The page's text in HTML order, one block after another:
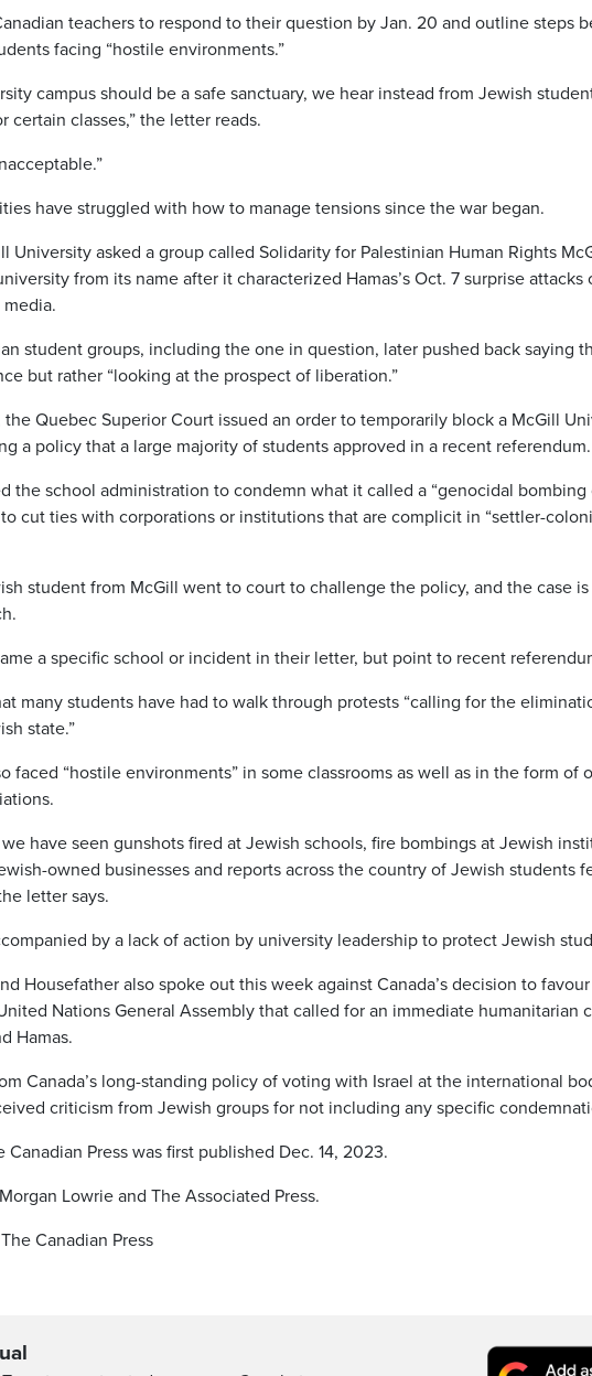
teachers to respond to their question by Jan. 20 and outline steps
facing “hostile environments.”
campus should be a safe sanctuary, we hear instead from Jewish
certain classes,” the letter reads.
have struggled with how to manage tensions since the war began.
University asked a group called Solidarity for Palestinian Human Rights
from its name after it characterized Hamas’s Oct. 7 surprise attacks
media.
student groups, including the one in question, later pushed back saying
but rather “looking at the prospect of liberation.”
the Quebec Superior Court issued an order to temporarily block a McGill
a policy that a large majority of students approved in a recent referendum.
the school administration to condemn what it called a “genocidal bombing
cut ties with corporations or institutions that are complicit in “settler-
student from McGill went to court to challenge the policy, and the case
a specific school or incident in their letter, but point to recent
many students have had to walk through protests “calling for the
state.”
faced “hostile environments” in some classrooms as well as in the form of
we have seen gunshots fired at Jewish schools, fire bombings at Jewish
owned businesses and reports across the country of Jewish students
letter says.
by a lack of action by university leadership to protect Jewish
Housefather also spoke out this week against Canada’s decision to
Nations General Assembly that called for an immediate humanitarian
Hamas.
Canada’s long-standing policy of voting with Israel at the international
criticism from Jewish groups for not including any specific
Canadian Press was first published Dec. 14, 2023.
Lowrie and The Associated Press.
Canadian Press